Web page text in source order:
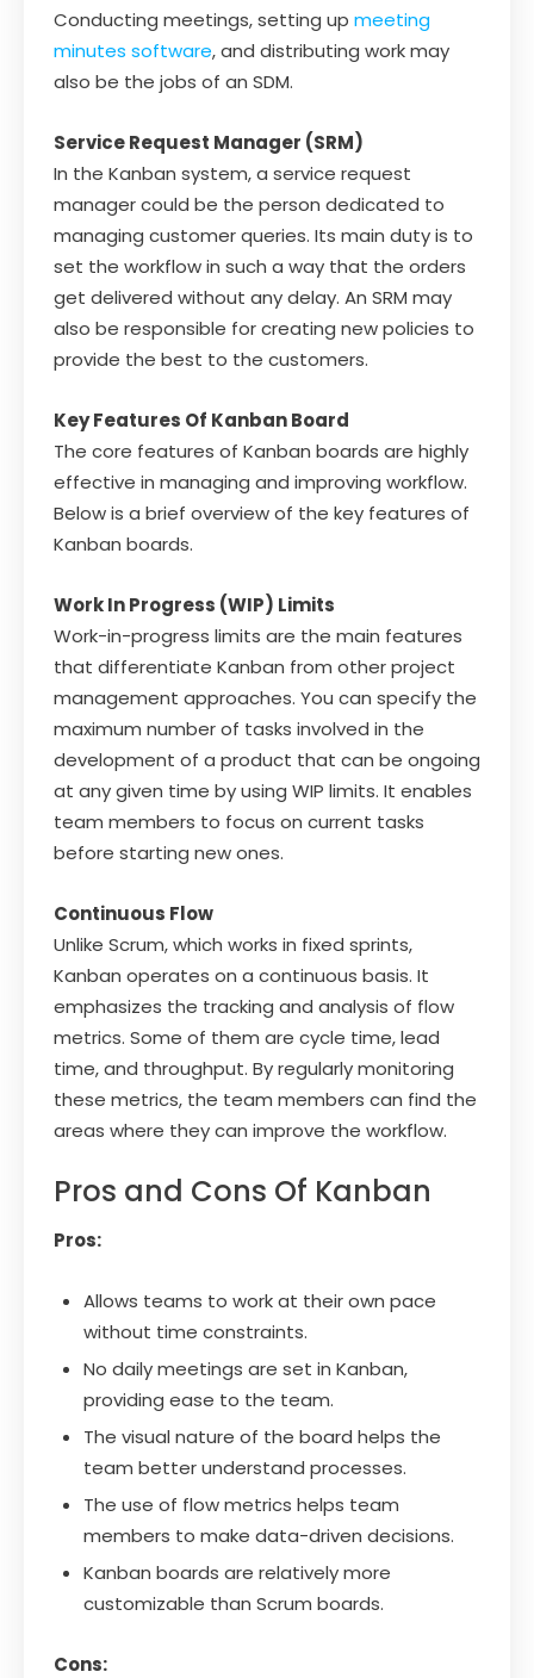
Conducting meetings, setting up meeting
minutes software, and distributing work may
also be the jobs of an SDM.
Service Request Manager (SRM)
In the Kanban system, a service request
manager could be the person dedicated to
managing customer queries. Its main duty is to
set the workflow in such a way that the orders
get delivered without any delay. An SRM may
also be responsible for creating new policies to
provide the best to the customers.
Key Features Of Kanban Board
The core features of Kanban boards are highly
effective in managing and improving workflow.
Below is a brief overview of the key features of
Kanban boards.
Work In Progress (WIP) Limits
Work-in-progress limits are the main features
that differentiate Kanban from other project
management approaches. You can specify the
maximum number of tasks involved in the
development of a product that can be ongoing
at any given time by using WIP limits. It enables
team members to focus on current tasks
before starting new ones.
Continuous Flow
Unlike Scrum, which works in fixed sprints,
Kanban operates on a continuous basis. It
emphasizes the tracking and analysis of flow
metrics. Some of them are cycle time, lead
time, and throughput. By regularly monitoring
these metrics, the team members can find the
areas where they can improve the workflow.
Pros and Cons Of Kanban
Pros:
Allows teams to work at their own pace
without time constraints.
No daily meetings are set in Kanban,
providing ease to the team.
The visual nature of the board helps the
team better understand processes.
The use of flow metrics helps team
members to make data-driven decisions.
Kanban boards are relatively more
customizable than Scrum boards.
Cons: